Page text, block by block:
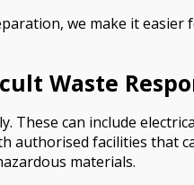
we make it
Waste
These can include
authorised facilities that
materials.